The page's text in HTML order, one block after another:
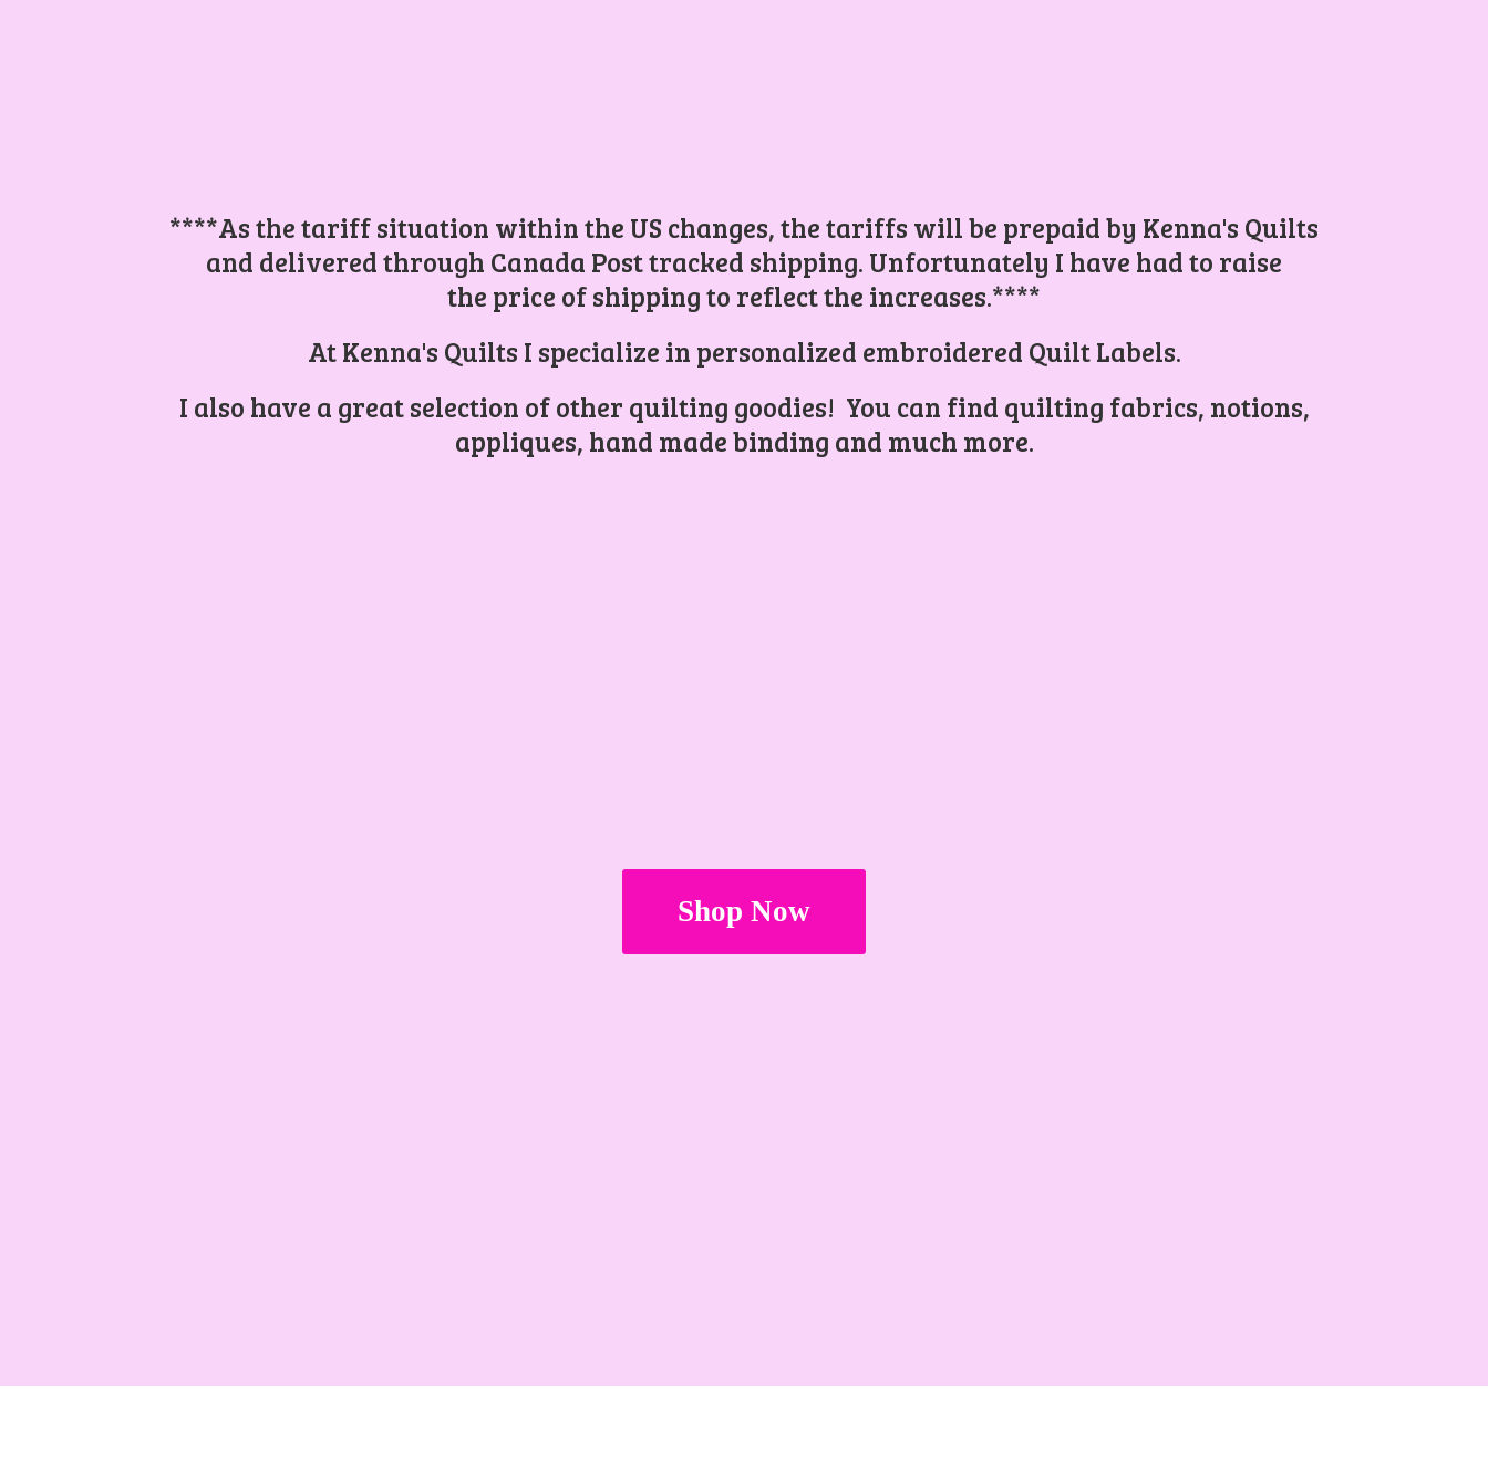
****As the tariff situation within the US changes, the tariffs will be prepaid by Kenna's Quilts
and delivered through Canada Post tracked shipping. Unfortunately I have had to raise
the price of shipping to reflect the increases.****
At Kenna's Quilts I specialize in personalized embroidered Quilt Labels.
I also have a great selection of other quilting goodies! You can find quilting fabrics, notions,
appliques, hand made binding and much more.
Shop Now